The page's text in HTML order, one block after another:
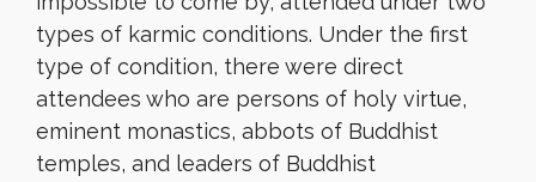
types of karmic conditions. Under the first
type of condition, there were direct
attendees who are persons of holy virtue,
eminent monastics, abbots of Buddhist
temples, and leaders of Buddhist